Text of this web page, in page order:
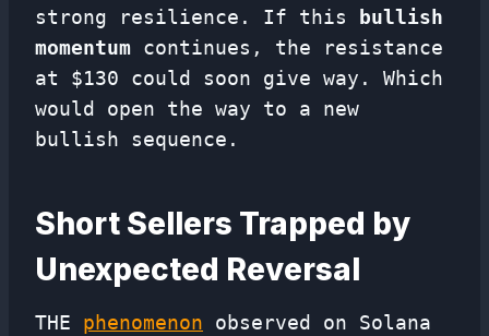
strong resilience. If this
bullish
momentum continues, the resistance
at $130 could soon give way. Which
would open the way to a new
bullish sequence.
Short Sellers Trapped by
Unexpected Reversal
THE phenomenon observed on Solana